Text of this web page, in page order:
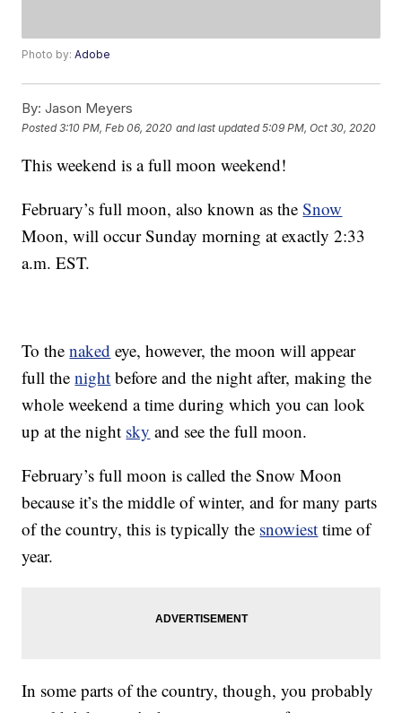
Photo by:Adobe
By: Jason Meyers
Posted3:10 PM, Feb 06, 2020 and last updated 5:09 PM, Oct 30, 2020
This weekend is a full moon weekend!
February’s full moon, also known as theSnow
Moon, will occur Sunday morning at exactly 2:33
a.m. EST.
To thenaked eye, however, the moon will appear
full thenight before and the night after, making the
whole weekend a time during which you can look
up at the night sky and see the full moon.
February’s full moon is called the Snow Moon
because it’s the middle of winter, and for many parts
of the country, this is typically the snowiest time of
year.
In some parts of the country, though, you probably